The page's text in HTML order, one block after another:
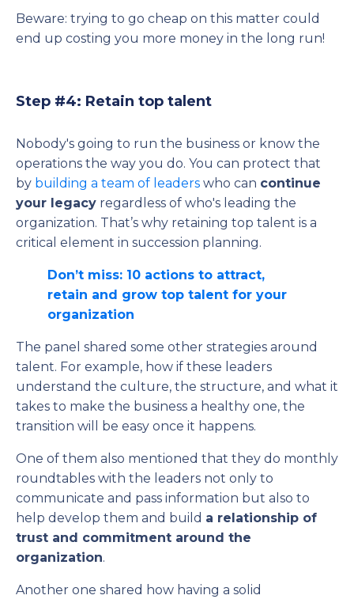
Beware: trying to go cheap on this matter could
end up costing you more money in the long run!
Step #4: Retain top talent
Nobody's going to run the business or know the
operations the way you do. You can protect that
by building a team of leaders who can continue
your legacy regardless of who's leading the
organization. That’s why retaining top talent is a
critical element in succession planning.
Don’t miss: 10 actions to attract,
retain and grow top talent for your
organization
The panel shared some other strategies around
talent. For example, how if these leaders
understand the culture, the structure, and what it
takes to make the business a healthy one, the
transition will be easy once it happens.
One of them also mentioned that they do monthly
roundtables with the leaders not only to
communicate and pass information but also to
help develop them and build a relationship of
trust and commitment around the
organization.
Another one shared how having a solid